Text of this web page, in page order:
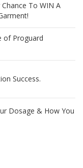
Chance To WIN A
of Proguard
Success.
Dosage & How You